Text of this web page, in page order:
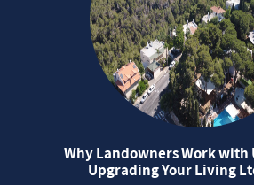
Why Landowners Work
Upgrading Your Living